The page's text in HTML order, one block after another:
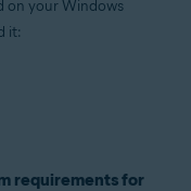
on your Windows
it:
requirements for